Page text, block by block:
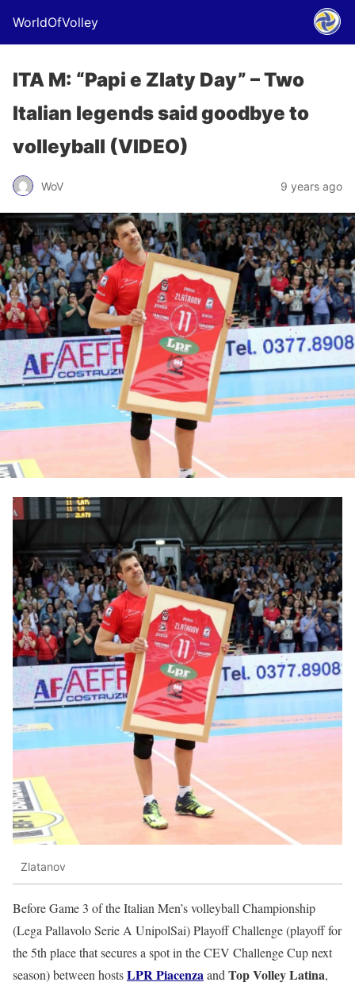
WorldOfVolley
ITA M: “Papi e Zlaty Day” – Two
Italian legends said goodbye to
volleyball (VIDEO)
WoV 9 years ago
Zlatanov
Before Game 3 of the Italian Men’s volleyball Championship
(Lega Pallavolo Serie A UnipolSai) Playoff Challenge (playoff for
the 5th place that secures a spot in the CEV Challenge Cup next
season) between hostsLPR Piacenzaand Top Volley Latina,